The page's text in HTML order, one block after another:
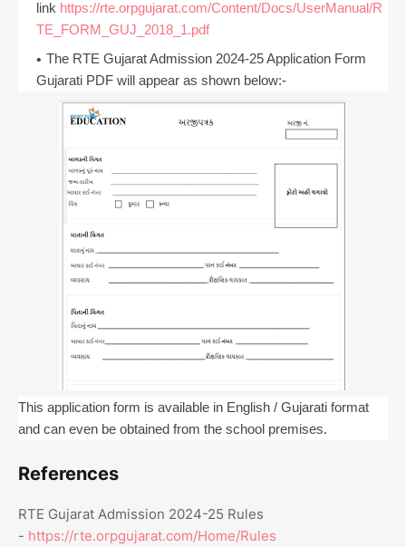
link https://rte.orpgujarat.com/Content/Docs/UserManual/R
TE_FORM_GUJ_2018_1.pdf
The RTE Gujarat Admission 2024-25 Application Form
Gujarati PDF will appear as shown below:-
This application form is available in English / Gujarati format
and can even be obtained from the school premises.
References
RTE Gujarat Admission 2024-25 Rules
- https://rte.orpgujarat.com/Home/Rules